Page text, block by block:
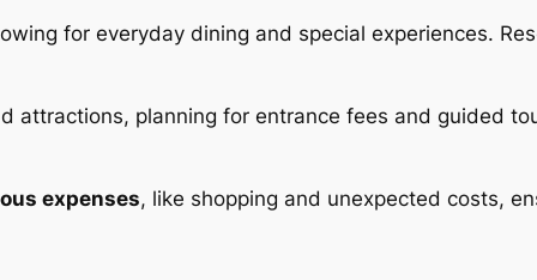
for everyday dining and special experiences.
attractions, planning for entrance fees and guided
expenses, like shopping and unexpected costs,